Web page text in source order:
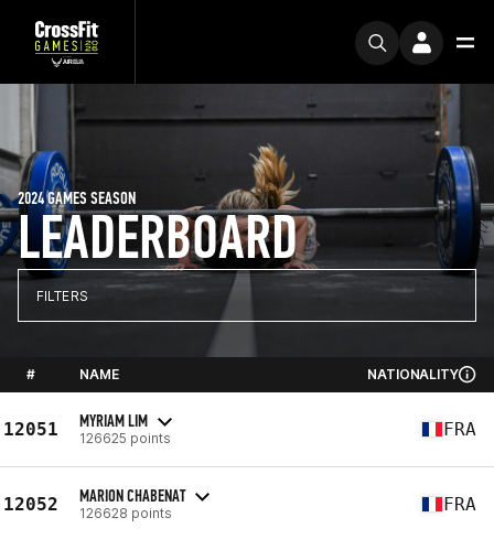
LEADERBOARD
2024 GAMES SEASON
FILTERS
# NAME NATIONALITY
12051 MYRIAM LIM
126625 points FRA
12052 MARION CHABENAT
126628 points FRA